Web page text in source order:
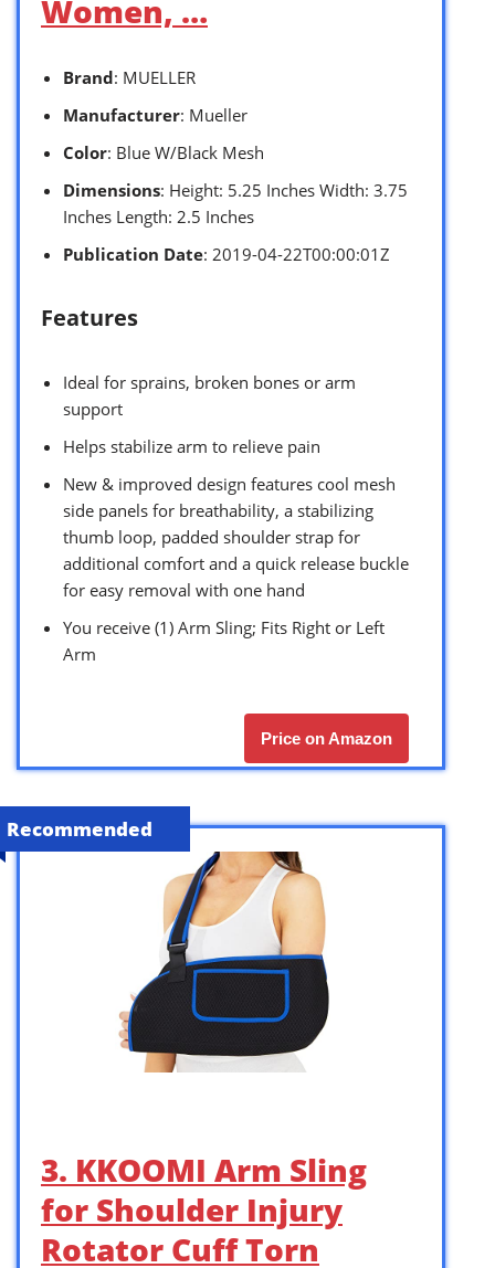
Women, …
Brand: MUELLER
Manufacturer: Mueller
Color: Blue W/Black Mesh
Dimensions: Height: 5.25 Inches Width: 3.75
Inches Length: 2.5 Inches
Publication Date: 2019-04-22T00:00:01Z
Features
Ideal for sprains, broken bones or arm
support
Helps stabilize arm to relieve pain
New & improved design features cool mesh
side panels for breathability, a stabilizing
thumb loop, padded shoulder strap for
additional comfort and a quick release buckle
for easy removal with one hand
You receive (1) Arm Sling; Fits Right or Left
Arm
Price on Amazon
Recommended
3. KKOOMI Arm Sling
for Shoulder Injury
Rotator Cuff Torn